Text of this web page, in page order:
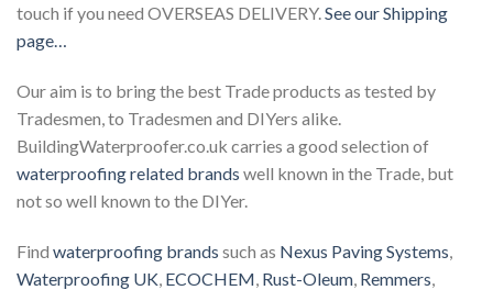
touch if you need OVERSEAS DELIVERY.See our Shipping
page…
Our aim is to bring the best Trade products as tested by
Tradesmen, to Tradesmen and DIYers alike.
BuildingWaterproofer.co.uk carries a good selection of
waterproofing related brands well known in the Trade, but
not so well known to the DIYer.
Find waterproofing brands such as Nexus Paving Systems
Waterproofing UK ECOCHEM Rust-Oleum Remmers